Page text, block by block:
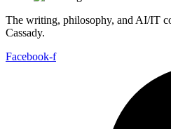
The writing, philosophy, and AI/IT
Cassady.
Facebook-f